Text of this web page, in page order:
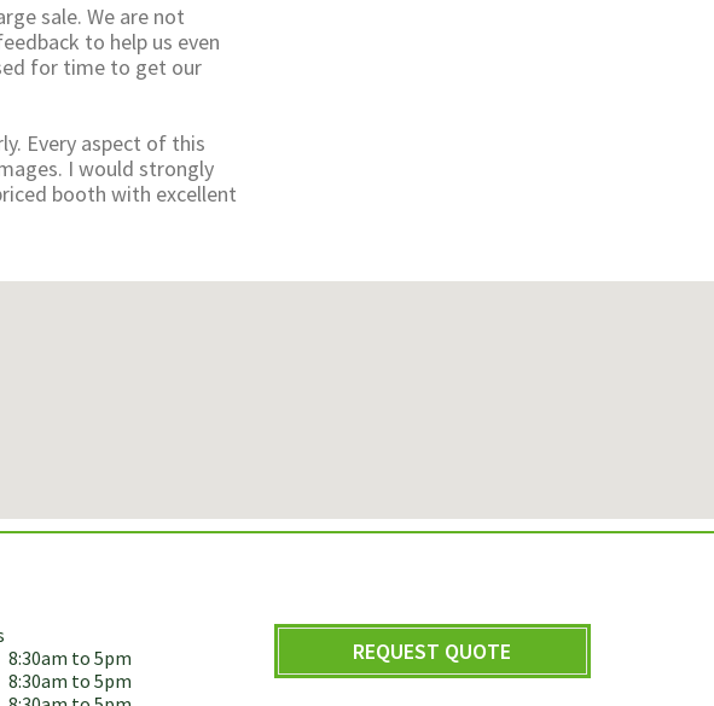
sale. We are not
to help us even
for time to get our
Every aspect of this
I would strongly
booth with excellent
8:30am to 5pm
8:30am to 5pm
REQUEST QUOTE